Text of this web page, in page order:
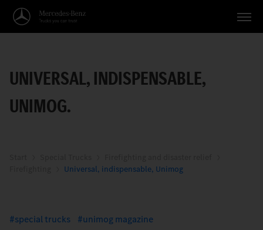
Applications
Topics
UNIVERSAL, INDISPENSABLE,
UNIMOG.
Universal, indispensable, Unimog
special trucks unimog magazine